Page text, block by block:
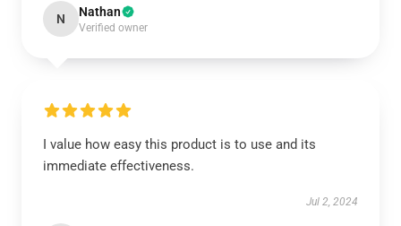
N Nathan
Verified owner
I value how easy this product is to use and its
immediate effectiveness.
Jul 2, 2024